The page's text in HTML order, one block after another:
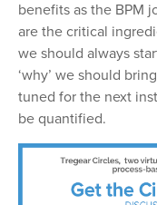
benefits as the BPM
are the critical
we should always
‘why’ we should bring
tuned for the next
be quantified.